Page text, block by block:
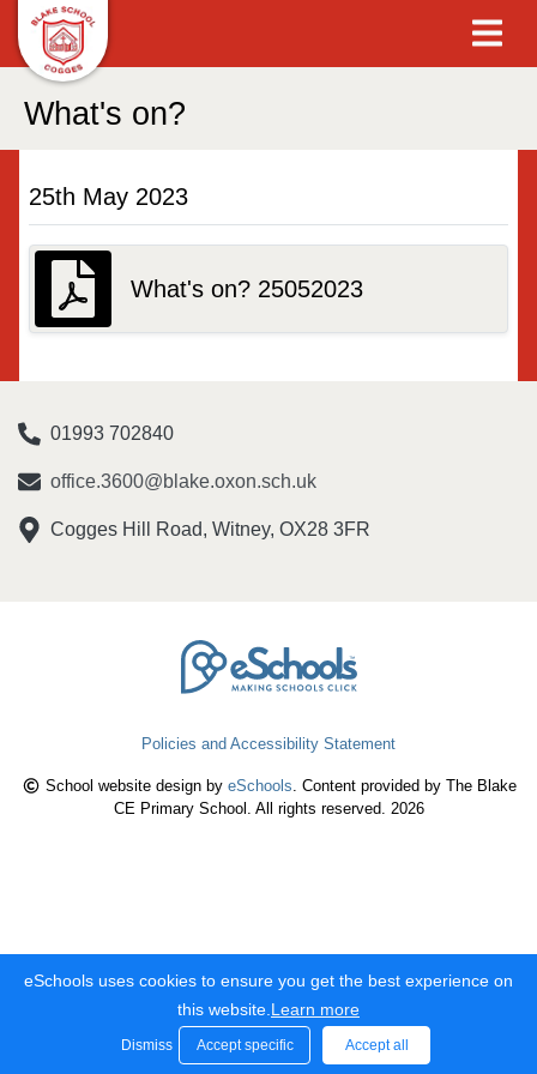
What's on?
25th May 2023
What's on? 25052023
01993 702840
office.3600@blake.oxon.sch.uk
Cogges Hill Road, Witney, OX28 3FR
Policies and Accessibility Statement
School website design by eSchools. Content provided by The Blake
CE Primary School. All rights reserved. 2026
eSchools uses cookies to ensure you get the best experience on
this website. Learn more
Dismiss Accept specific Accept all